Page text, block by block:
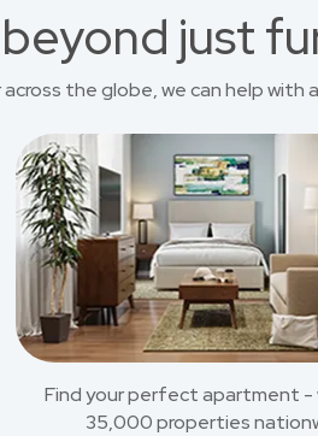
just
the globe, we can help with
Find your perfect apartment -
35,000 properties